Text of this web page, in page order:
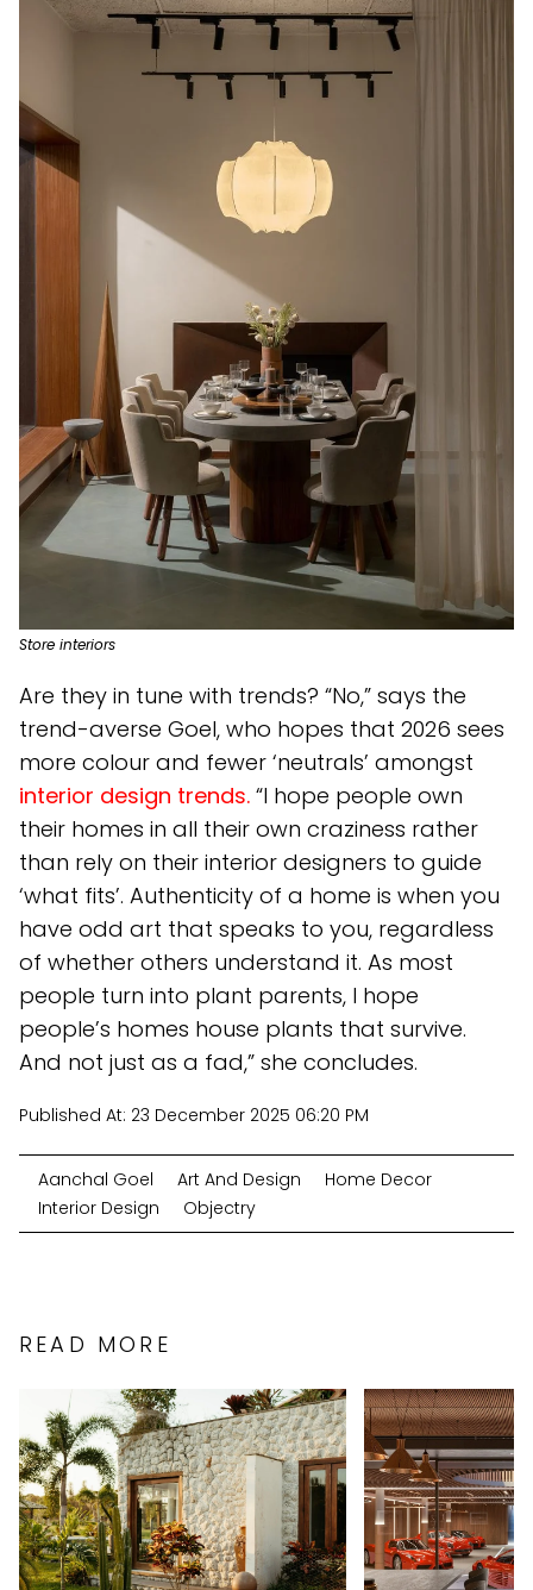
Store interiors
Are they in tune with trends? “No,” says the
trend-averse Goel, who hopes that 2026 sees
more colour and fewer ‘neutrals’ amongst
interior design trends. “I hope people own
their homes in all their own craziness rather
than rely on their interior designers to guide
‘what fits’. Authenticity of a home is when you
have odd art that speaks to you, regardless
of whether others understand it. As most
people turn into plant parents, I hope
people’s homes house plants that survive.
And not just as a fad,” she concludes.
Published At: 23 December 2025 06:20 PM
Aanchal Goel Art And Design
Home Decor
Interior Design
Objectry
READ MORE